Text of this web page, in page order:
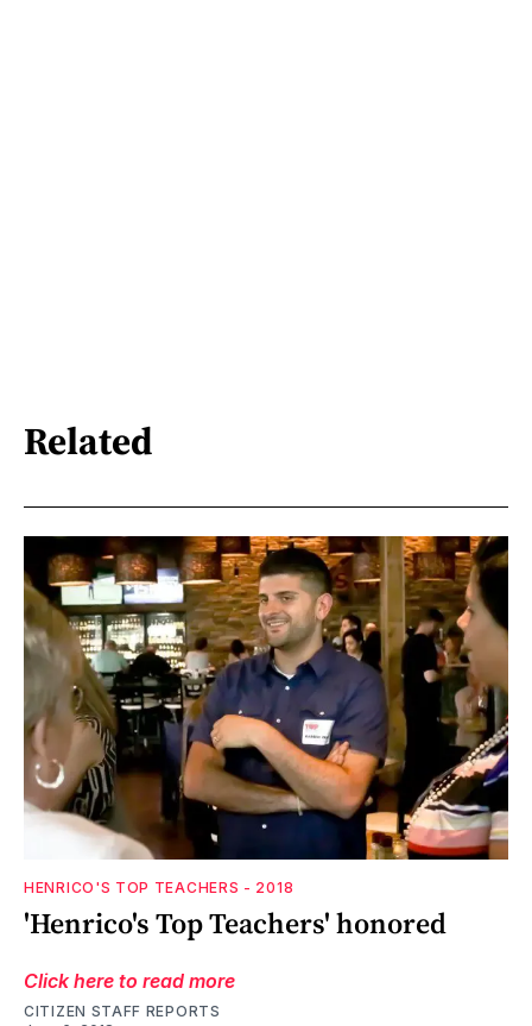
Related
HENRICO'S TOP TEACHERS - 2018
'Henrico's Top Teachers' honored
Click here to read more
CITIZEN STAFF REPORTS